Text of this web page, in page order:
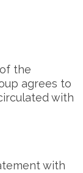
the
agrees to
with
with